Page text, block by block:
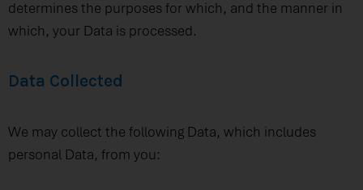
determines the purposes for which, and the manner in
which, your Data is processed.
Data Collected
We may collect the following Data, which includes
personal Data, from you: